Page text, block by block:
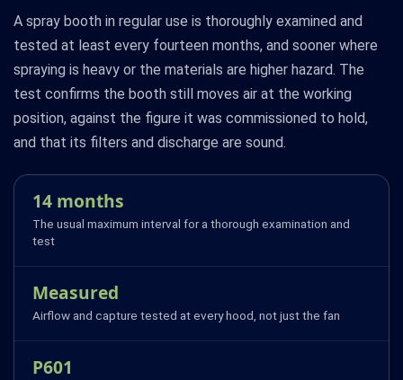
A spray booth in regular use is thoroughly examined and
tested at least every fourteen months, and sooner where
spraying is heavy or the materials are higher hazard. The
test confirms the booth still moves air at the working
position, against the figure it was commissioned to hold,
and that its filters and discharge are sound.
14 months
The usual maximum interval for a thorough examination and
test
Measured
Airflow and capture tested at every hood, not just the fan
P601